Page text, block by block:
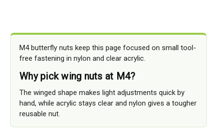
M4 butterfly nuts keep this page focused on small tool-
free fastening in nylon and clear acrylic.
Why pick wing nuts at M4?
The winged shape makes light adjustments quick by
hand, while acrylic stays clear and nylon gives a tougher
reusable nut.